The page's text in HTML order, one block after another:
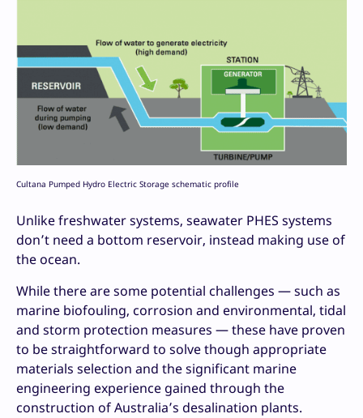
Cultana Pumped Hydro Electric Storage schematic profile
Unlike freshwater systems, seawater PHES systems
don’t need a bottom reservoir, instead making use of
the ocean.
While there are some potential challenges — such as
marine biofouling, corrosion and environmental, tidal
and storm protection measures — these have proven
to be straightforward to solve though appropriate
materials selection and the significant marine
engineering experience gained through the
construction of Australia’s desalination plants.